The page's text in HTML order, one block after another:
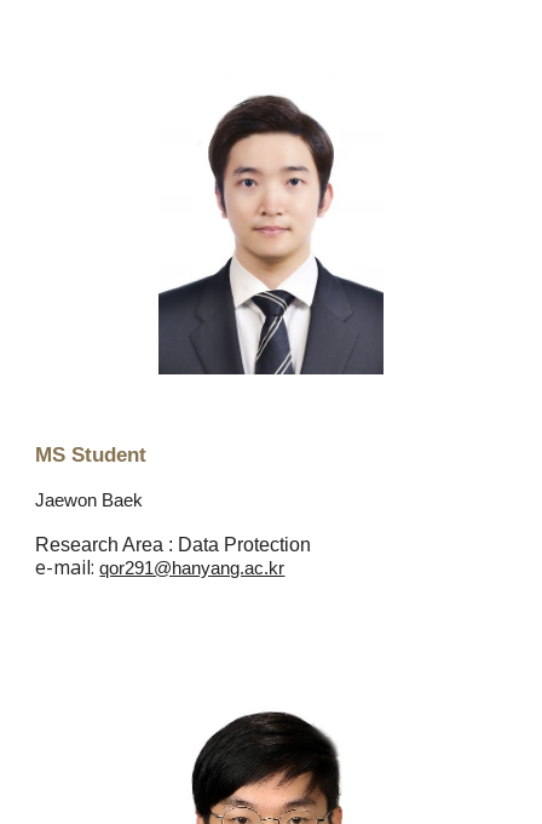
MS Student
Jaewon Baek
Research Area : Data Protection
e-mail:qor291@hanyang.ac.kr